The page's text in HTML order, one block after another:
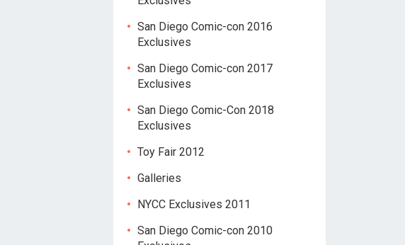
San Diego Comic-con 2016
Exclusives
San Diego Comic-con 2017
Exclusives
San Diego Comic-Con 2018
Exclusives
Toy Fair 2012
Galleries
NYCC Exclusives 2011
San Diego Comic-con 2010